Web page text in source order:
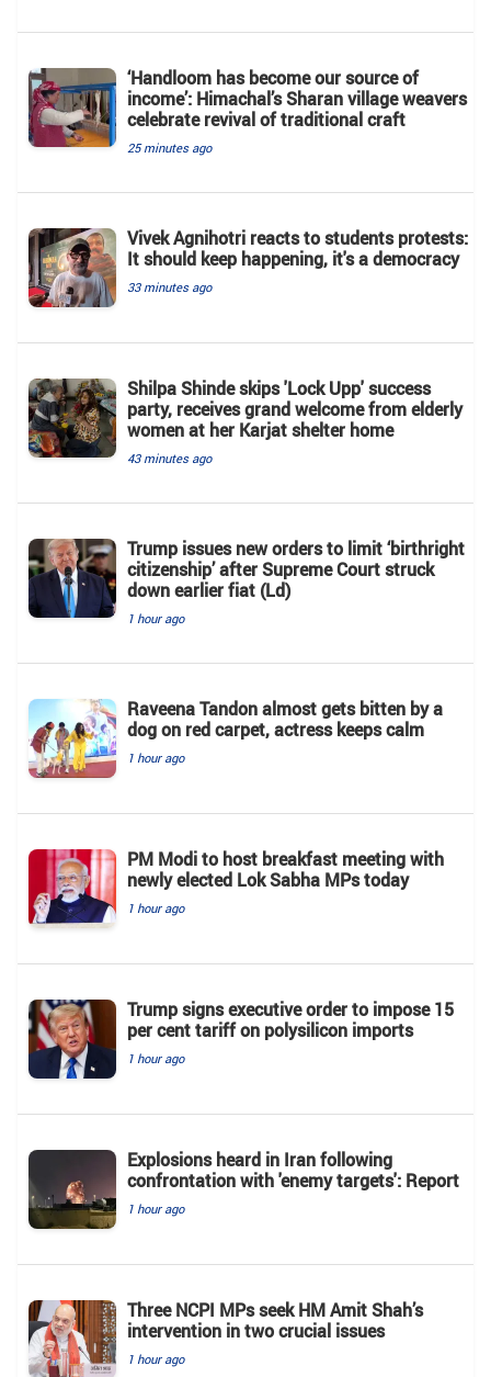
‘Handloom has become our source of
income’: Himachal’s Sharan village weavers
celebrate revival of traditional craft
25 minutes ago
Vivek Agnihotri reacts to students protests:
It should keep happening, it's a democracy
33 minutes ago
Shilpa Shinde skips 'Lock Upp' success
party, receives grand welcome from elderly
women at her Karjat shelter home
43 minutes ago
Trump issues new orders to limit ‘birthright
citizenship’ after Supreme Court struck
down earlier fiat (Ld)
1 hour ago
Raveena Tandon almost gets bitten by a
dog on red carpet, actress keeps calm
1 hour ago
PM Modi to host breakfast meeting with
newly elected Lok Sabha MPs today
1 hour ago
Trump signs executive order to impose 15
per cent tariff on polysilicon imports
1 hour ago
Explosions heard in Iran following
confrontation with 'enemy targets': Report
1 hour ago
Three NCPI MPs seek HM Amit Shah’s
intervention in two crucial issues
1 hour ago